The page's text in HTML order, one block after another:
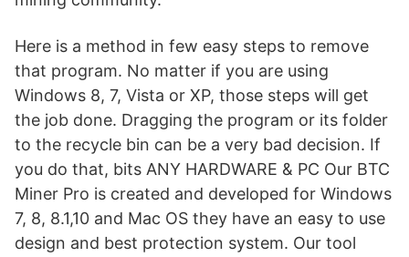
Here is a method in few easy steps to remove
that program. No matter if you are using
Windows 8, 7, Vista or XP, those steps will get
the job done. Dragging the program or its folder
to the recycle bin can be a very bad decision. If
you do that, bits ANY HARDWARE & PC Our BTC
Miner Pro is created and developed for Windows
7, 8, 8.1,10 and Mac OS they have an easy to use
design and best protection system. Our tool